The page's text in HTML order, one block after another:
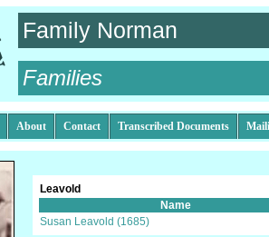
Family Norman
Families
About Contact Transcribed Documents
Leavold
Name
Susan Leavold (1685)